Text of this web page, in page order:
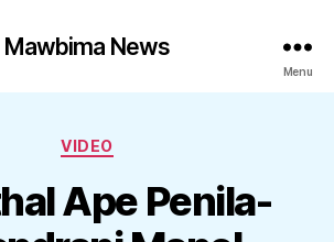
Mawbima News
Menu
Categories
VIDEO
Ape Penila-